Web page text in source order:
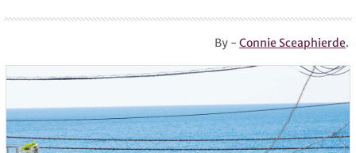
By -Connie Sceaphierde.